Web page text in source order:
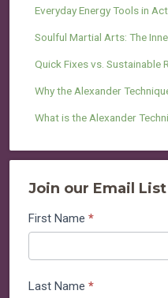
Everyday Energy Tools in
Soulful Martial Arts: The
Quick Fixes vs. Sustainable
Why the Alexander
What is the Alexander
Join our Email List
Join
our
First Name *
Last Name *